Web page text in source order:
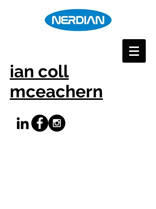
ian coll
mceachern